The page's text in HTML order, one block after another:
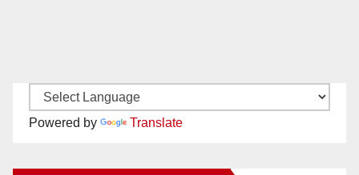
Powered by Translate